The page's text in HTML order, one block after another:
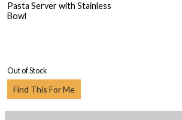
Pasta Server with Stainless
Bowl
Out of Stock
Find This For Me